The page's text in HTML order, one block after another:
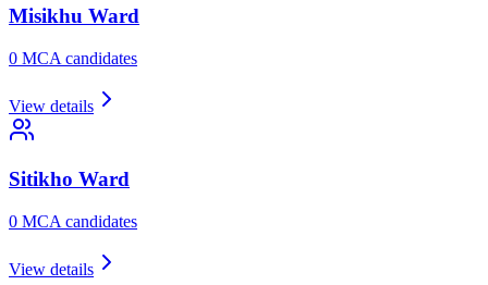
Misikhu Ward
0 MCA candidates
View details
Sitikho Ward
0 MCA candidates
View details